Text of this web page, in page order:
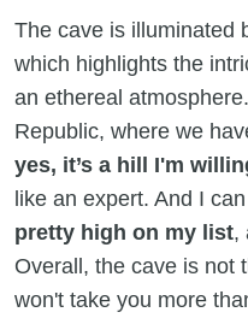
The cave is illuminated
which highlights the
an ethereal
Republic, where we
yes, it’s a hill I'm
like an expert. And I
pretty high on my list,
Overall, the cave is not
won't take you more